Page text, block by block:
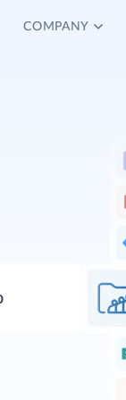
COMPANY